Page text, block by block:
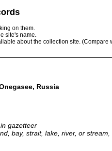
on them.
site's name.
about the collection site. (Compare
Russia
gazetteer
bay, strait, lake, river, or